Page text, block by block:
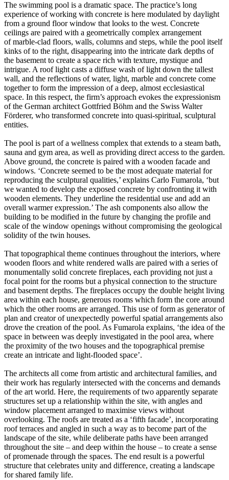
The swimming pool is a dramatic space. The practice’s long
experience of working with concrete is here modulated by daylight
from a ground floor window that looks to the west. Concrete
ceilings are paired with a geometrically complex arrangement
of marble-clad floors, walls, columns and steps, while the pool itself
kinks of to the right, disappearing into the intricate dark depths of
the basement to create a space rich with texture, mystique and
intrigue. A roof light casts a diffuse wash of light down the tallest
wall, and the reflections of water, light, marble and concrete come
together to form the impression of a deep, almost ecclesiastical
space. In this respect, the firm’s approach evokes the expressionism
of the German architect Gottfried Böhm and the Swiss Walter
Förderer, who transformed concrete into quasi-spiritual, sculptural
entities.
The pool is part of a wellness complex that extends to a steam bath,
sauna and gym area, as well as providing direct access to the garden.
Above ground, the concrete is paired with a wooden facade and
windows. ‘Concrete seemed to be the most adequate material for
reproducing the sculptural qualities,’ explains Carlo Fumarola, ‘but
we wanted to develop the exposed concrete by confronting it with
wooden elements. They underline the residential use and add an
overall warmer expression.’ The ash components also allow the
building to be modified in the future by changing the profile and
scale of the window openings without compromising the geological
solidity of the twin houses.
That topographical theme continues throughout the interiors, where
wooden floors and white rendered walls are paired with a series of
monumentally solid concrete fireplaces, each providing not just a
focal point for the rooms but a physical connection to the structure
and basement depths. The fireplaces occupy the double height living
area within each house, generous rooms which form the core around
which the other rooms are arranged. This use of form as generator of
plan and creator of unexpectedly powerful spatial arrangements also
drove the creation of the pool. As Fumarola explains, ‘the idea of the
space in between was deeply investigated in the pool area, where
the proximity of the two houses and the topographical premise
create an intricate and light-flooded space’.
The architects all come from artistic and architectural families, and
their work has regularly intersected with the concerns and demands
of the art world. Here, the requirements of two apparently separate
structures set up a relationship within the site, with angles and
window placement arranged to maximise views without
overlooking. The roofs are treated as a ‘fifth facade’, incorporating
roof terraces and angled in such a way as to become part of the
landscape of the site, while deliberate paths have been arranged
throughout the site – and deep within the house – to create a sense
of promenade through the spaces. The end result is a powerful
structure that celebrates unity and difference, creating a landscape
for shared family life.